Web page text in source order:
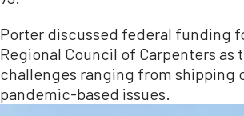
Porter discussed federal funding
Regional Council of Carpenters
challenges ranging from shipping
pandemic-based issues.